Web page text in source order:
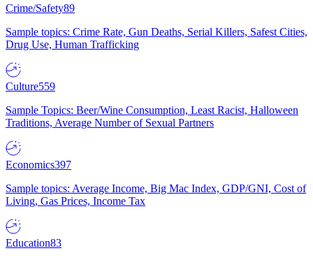
Crime/Safety89
Sample topics: Crime Rate, Gun Deaths, Serial Killers, Safest Cities,
Drug Use, Human Trafficking
Culture559
Sample Topics: Beer/Wine Consumption, Least Racist, Halloween
Traditions, Average Number of Sexual Partners
Economics397
Sample topics: Average Income, Big Mac Index, GDP/GNI, Cost of
Living, Gas Prices, Income Tax
Education83